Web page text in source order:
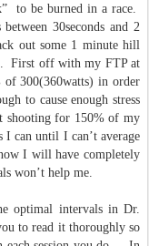
to be burned in a race.
30seconds and 2
out some 1 minute hill
First off with my FTP at
300(360watts) in order
to cause enough stress
for 150% of my
I can until I can’t average
I will have completely
won’t help me.
optimal intervals in Dr.
to read it thoroughly so